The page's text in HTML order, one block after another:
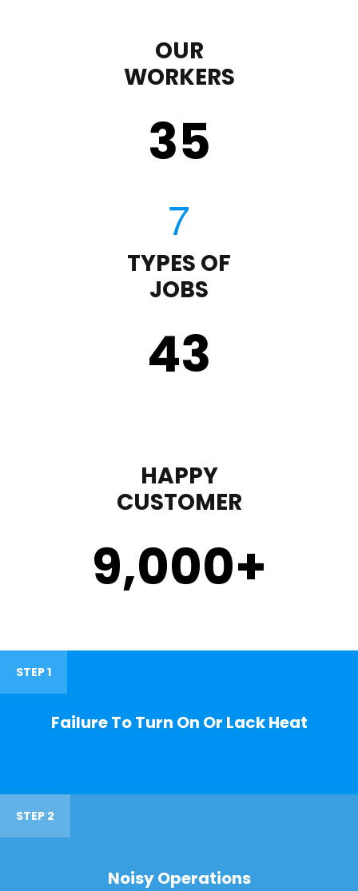
OUR
WORKERS
35
TYPES OF
JOBS
43
HAPPY
CUSTOMER
9,000+
STEP 1
Failure To Turn On Or Lack Heat
STEP 2
Noisy Operations